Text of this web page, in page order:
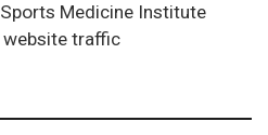
Sports Medicine Institute
website traffic